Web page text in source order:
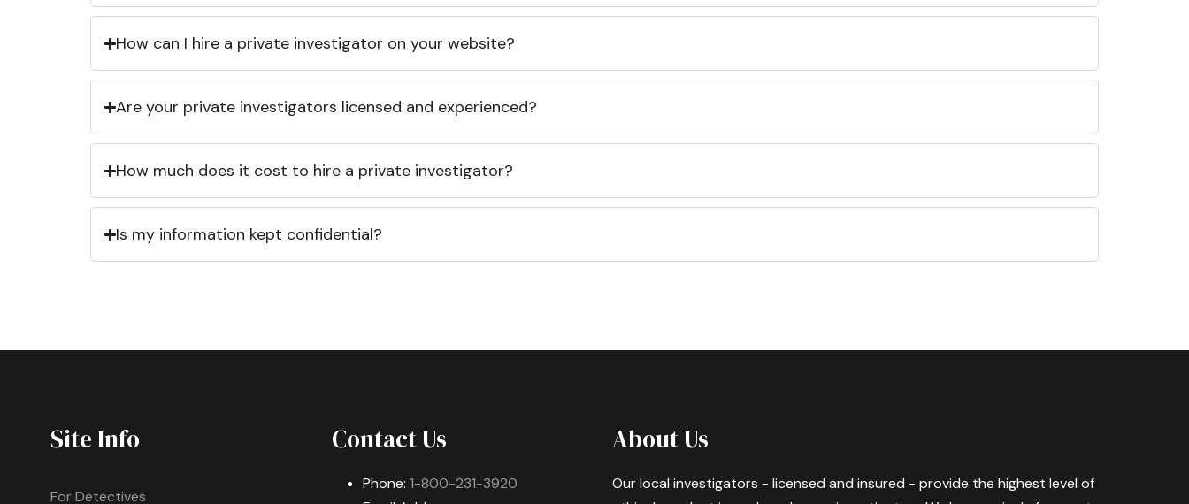
How can I hire a private investigator on your website?
Are your private investigators licensed and experienced?
How much does it cost to hire a private investigator?
Is my information kept confidential?
Site Info
For Detectives
Contact Us
Phone: 1-800-231-3920
About Us
Our local investigators - licensed and insured - provide the highest level of